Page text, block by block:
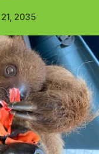
2035